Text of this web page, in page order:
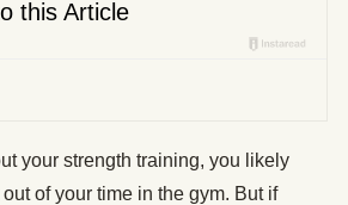
your strength training, you likely
of your time in the gym. But if